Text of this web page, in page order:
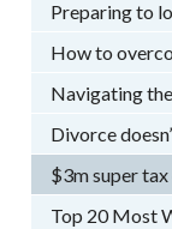
Preparing to
How to
Navigating
Divorce
$3m super
Top 20 Most